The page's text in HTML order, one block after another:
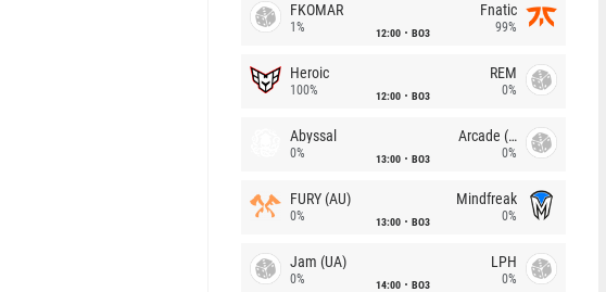
FKOMAR
1% 12:00 BO3
Fnatic
99%
Heroic
100% 12:00 BO3
REM
0%
Abyssal
0% 13:00 BO3
Arcade (AU)
0%
FURY (AU)
0% 13:00 BO3
Mindfreak
0%
Jam (UA)
0% 14:00 BO3
LPH
0%